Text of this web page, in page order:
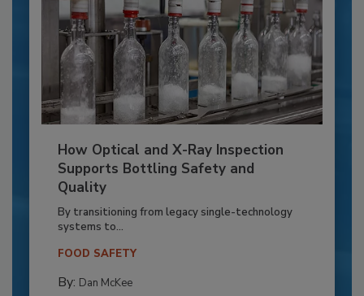
How Optical and X-Ray Inspection
Supports Bottling Safety and
Quality
By transitioning from legacy single-technology
systems to...
FOOD SAFETY
By: Dan McKee